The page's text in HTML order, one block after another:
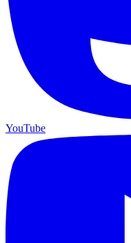
YouTube